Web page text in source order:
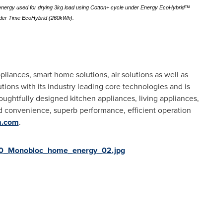
used for drying 3kg load using Cotton+ cycle under Energy EcoHybrid™
Time EcoHybrid (260kWh).
smart home solutions, air solutions as well as
with its industry leading core technologies and is
designed kitchen appliances, living appliances,
convenience, superb performance, efficient operation
.